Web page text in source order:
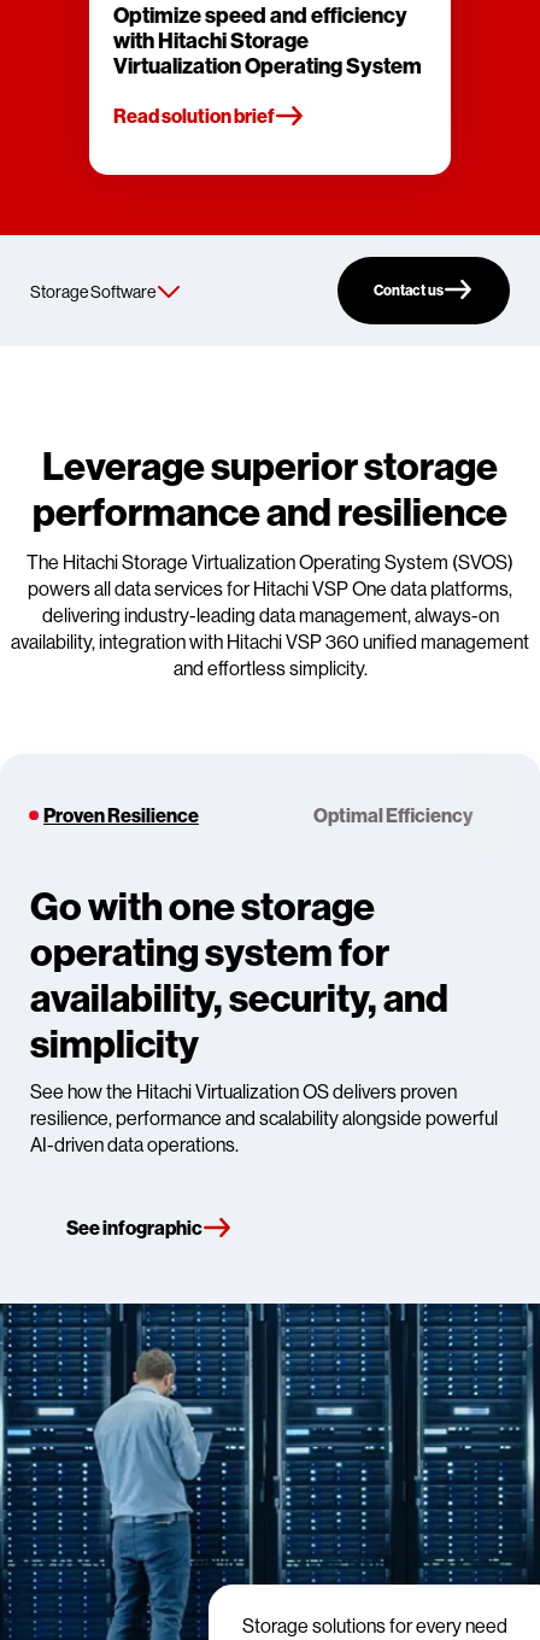
Optimize speed and efficiency
with Hitachi Storage
Virtualization Operating System
Read solution brief
Contact us
Leverage superior storage
performance and resilience
The Hitachi Storage Virtualization Operating System (SVOS)
powers all data services for Hitachi VSP One data platforms,
delivering industry-leading data management, always-on
availability, integration with Hitachi VSP 360 unified management
and effortless simplicity.
Proven Resilience Optimal Efficiency
Go with one storage
operating system for
availability, security, and
simplicity
See how the Hitachi Virtualization OS delivers proven
resilience, performance and scalability alongside powerful
AI-driven data operations.
See infographic
Storage solutions for every need